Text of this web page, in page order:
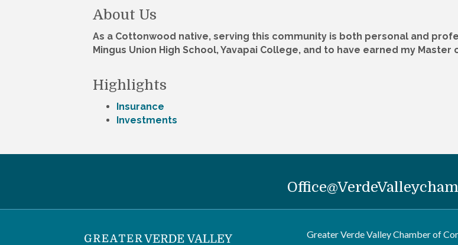
About Us
As a Cottonwood native, serving this community is both personal and
Mingus Union High School, Yavapai College, and to have earned my Master
Highlights
Insurance
Investments
Greater Verde Valley Chamber of